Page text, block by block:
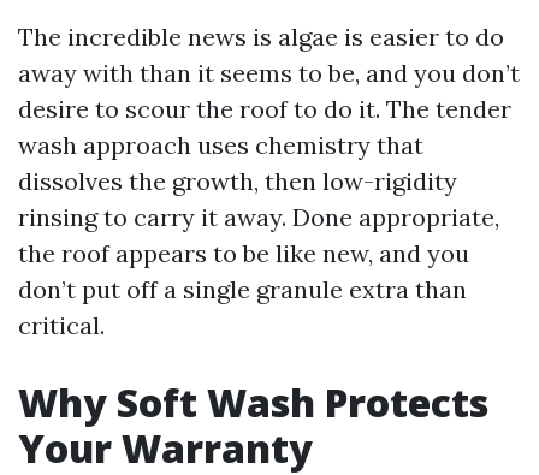
The incredible news is algae is easier to do
away with than it seems to be, and you don’t
desire to scour the roof to do it. The tender
wash approach uses chemistry that
dissolves the growth, then low-rigidity
rinsing to carry it away. Done appropriate,
the roof appears to be like new, and you
don’t put off a single granule extra than
critical.
Why Soft Wash Protects
Your Warranty